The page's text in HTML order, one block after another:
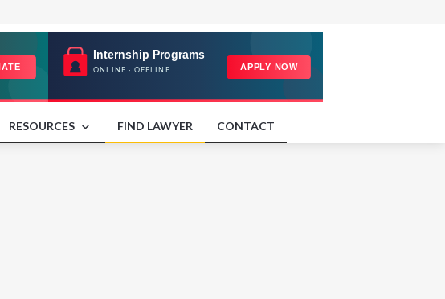
RESOURCES FIND LAWYER CONTACT